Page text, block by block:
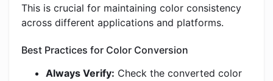
This is crucial for maintaining color consistency
across different applications and platforms.
Best Practices for Color Conversion
Always Verify: Check the converted color